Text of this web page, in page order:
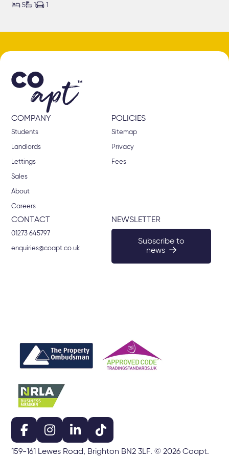
 5 1
COMPANY
Students
Landlords
Lettings
Sales
About
Careers
POLICIES
Sitemap
Privacy
Fees
CONTACT
01273 645797
enquiries@coapt.co.uk
NEWSLETTER
Subscribe to
news
159-161 Lewes Road, Brighton BN2 3LF. © 2026 Coapt.